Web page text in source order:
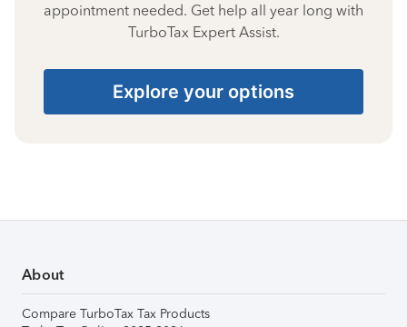
appointment needed. Get help all year long with
TurboTax Expert Assist.
Explore your options
About
Compare TurboTax Tax Products